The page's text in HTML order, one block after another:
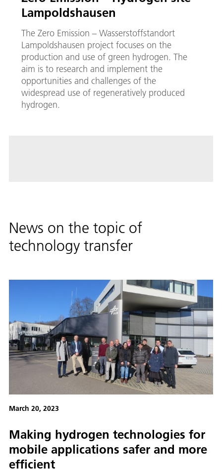
Lampoldshausen
The Zero Emission – Wasserstoffstandort
Lampoldshausen project focuses on the
production and use of green hydrogen. The
aim is to research and implement the
opportunities and challenges of the
widespread use of regeneratively produced
hydrogen.
News on the topic of
technology transfer
March 20, 2023
Making hydrogen technologies for
mobile applications safer and more
efficient